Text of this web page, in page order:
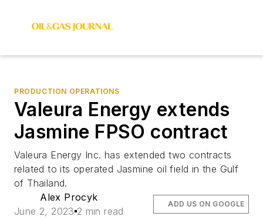
PRODUCTION OPERATIONS
Valeura Energy extends
Jasmine FPSO contract
Valeura Energy Inc. has extended two contracts
related to its operated Jasmine oil field in the Gulf
of Thailand.
Alex Procyk
June 2, 2023 2 min read
ADD US ON GOOGLE